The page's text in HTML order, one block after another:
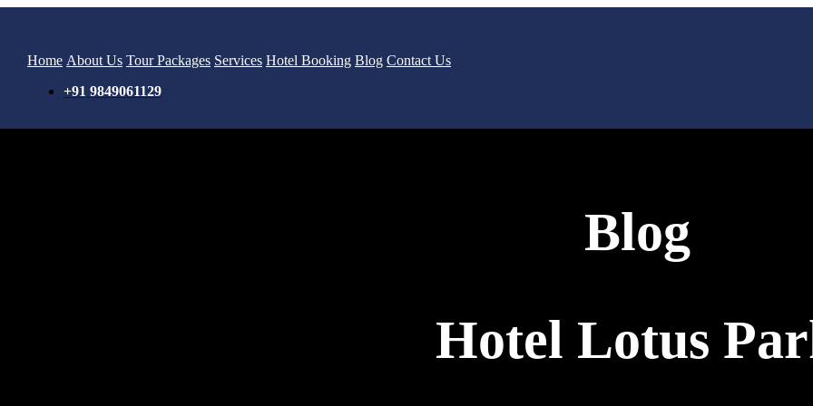
Home About Us Tour Packages Services Hotel Booking Blog Contact Us
+91 9849061129
Blog
Hotel Lotus